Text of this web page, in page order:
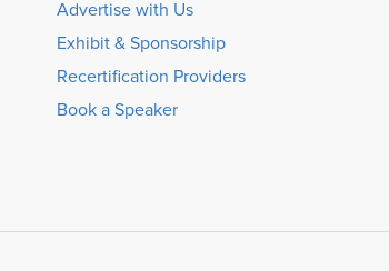
Advertise with Us
Exhibit & Sponsorship
Recertification Providers
Book a Speaker